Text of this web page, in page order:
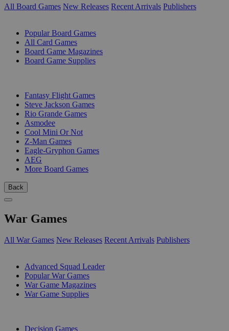
All Board Games New Releases Recent Arrivals Publishers
Popular Board Games
All Card Games
Board Game Magazines
Board Game Supplies
Fantasy Flight Games
Steve Jackson Games
Rio Grande Games
Asmodee
Cool Mini Or Not
Z-Man Games
Eagle-Gryphon Games
AEG
More Board Games
Back
War Games
All War Games New Releases Recent Arrivals Publishers
Advanced Squad Leader
Popular War Games
War Game Magazines
War Game Supplies
Decision Games